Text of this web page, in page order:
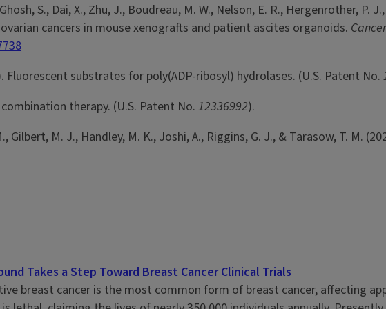
S., Dai, X., Zhu, J., Boudreau, M. W., Nelson, E. R., Hergenrother,
cancers in mouse xenografts and patient ascites organoids.
Fluorescent substrates for poly(ADP-ribosyl) hydrolases. (U.S. Patent No.
therapy. (U.S. Patent No. 12336992).
Gilbert, M. J., Handley, M. K., Joshi, A., Riggins, G. J., & Tarasow, T. M.
Takes a Step Toward Breast Cancer Clinical Trials
breast cancer is the most common form of breast cancer, affecting